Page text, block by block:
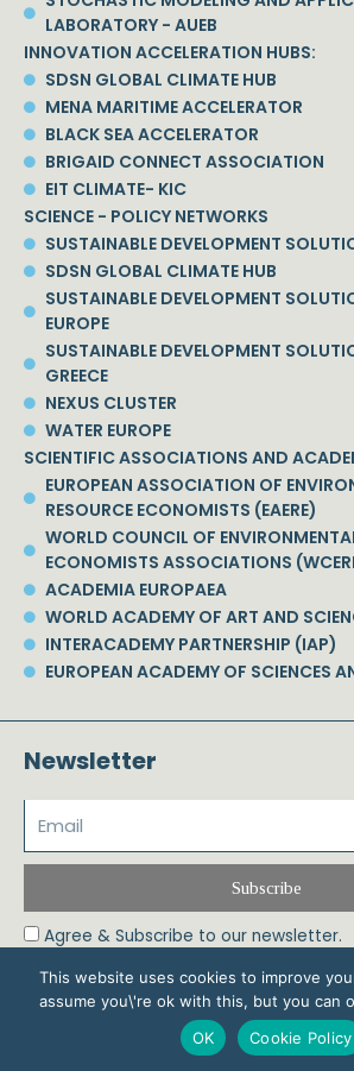
LABORATORY - AUEB
INNOVATION ACCELERATION HUBS:
SDSN GLOBAL CLIMATE HUB
MENA MARITIME ACCELERATOR
BLACK SEA ACCELERATOR
BRIGAID CONNECT ASSOCIATION
EIT CLIMATE- KIC
SCIENCE - POLICY NETWORKS
SUSTAINABLE DEVELOPMENT
SDSN GLOBAL CLIMATE HUB
SUSTAINABLE DEVELOPMENT
EUROPE
SUSTAINABLE DEVELOPMENT
GREECE
NEXUS CLUSTER
WATER EUROPE
SCIENTIFIC ASSOCIATIONS AND
EUROPEAN ASSOCIATION OF
RESOURCE ECONOMISTS (EAERE)
WORLD COUNCIL OF
ECONOMISTS ASSOCIATIONS
ACADEMIA EUROPAEA
WORLD ACADEMY OF ART AND
INTERACADEMY PARTNERSHIP (IAP)
EUROPEAN ACADEMY OF SCIENCES
Newsletter
Agree & Subscribe to our newsletter.
Subscribe
© 2026 Phoebe Koundouri All Rights Reserved –
Ltd. Design & Development by
This website uses cookies to improve
assume you\'re ok with this, but you can
OK
Cookie Policy